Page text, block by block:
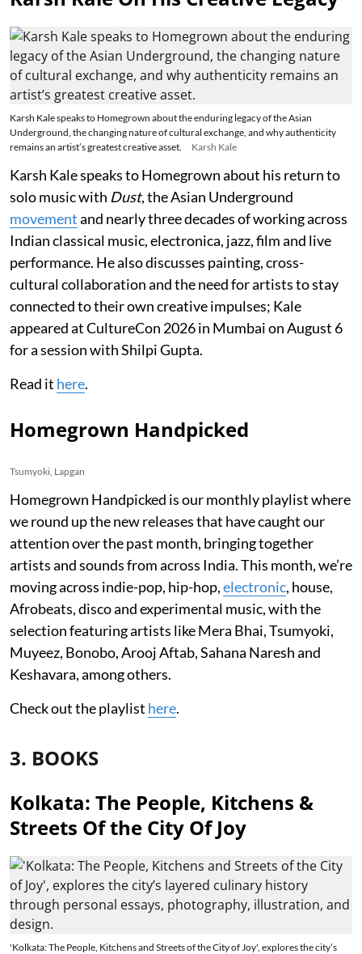
Karsh Kale speaks to Homegrown about the enduring legacy of the Asian
Underground, the changing nature of cultural exchange, and why authenticity
remains an artist’s greatest creative asset.
Karsh Kale
Karsh Kale speaks to Homegrown about his return to
solo music with Dust, the Asian Underground
movementand nearly three decades of working across
Indian classical music, electronica, jazz, film and live
performance. He also discusses painting, cross-
cultural collaboration and the need for artists to stay
connected to their own creative impulses; Kale
appeared at CultureCon 2026 in Mumbai on August 6
for a session with Shilpi Gupta.
Read it here.
Homegrown Handpicked
Tsumyoki, Lapgan
Homegrown Handpicked is our monthly playlist where
we round up the new releases that have caught our
attention over the past month, bringing together
artists and sounds from across India. This month, we’re
moving across indie-pop, hip-hop,electronic, house,
Afrobeats, disco and experimental music, with the
selection featuring artists like Mera Bhai, Tsumyoki,
Muyeez, Bonobo, Arooj Aftab, Sahana Naresh and
Keshavara, among others.
Check out the playlist here.
3. BOOKS
Kolkata: The People, Kitchens &
Streets Of the City Of Joy
'Kolkata: The People, Kitchens and Streets of the City of Joy', explores the city’s